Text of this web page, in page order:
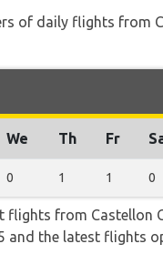
of daily flights from
We Th Fr
0 1 1 0
from Castellon
and the latest flights